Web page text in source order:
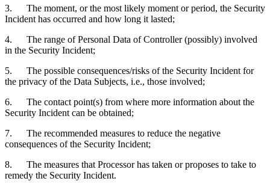
3. The moment, or the most likely moment or period, the Security
Incident has occurred and how long it lasted;
4. The range of Personal Data of Controller (possibly) involved
in the Security Incident;
5. The possible consequences/risks of the Security Incident for
the privacy of the Data Subjects, i.e., those involved;
6. The contact point(s) from where more information about the
Security Incident can be obtained;
7. The recommended measures to reduce the negative
consequences of the Security Incident;
8. The measures that Processor has taken or proposes to take to
remedy the Security Incident.